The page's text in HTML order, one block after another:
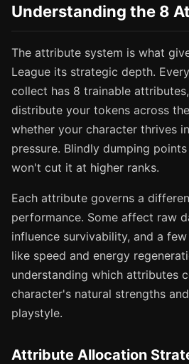
Understanding the 8
The attribute system is what
League its strategic depth.
collect has 8 trainable
distribute your tokens across
whether your character thrives
pressure. Blindly dumping
won't cut it at higher ranks.
Each attribute governs a
performance. Some affect raw
influence survivability, and a
like speed and energy
understanding which attributes
character's natural strengths
playstyle.
Attribute Allocation